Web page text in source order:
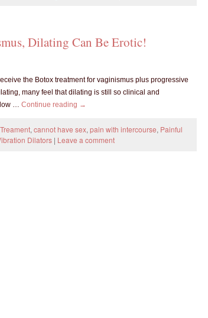
Dilating Can Be Erotic!
the Botox treatment for vaginismus plus progressive
many feel that dilating is still so clinical and
low … Continue reading →
, cannot have sex, pain with intercourse, Painful
Dilators | Leave a comment